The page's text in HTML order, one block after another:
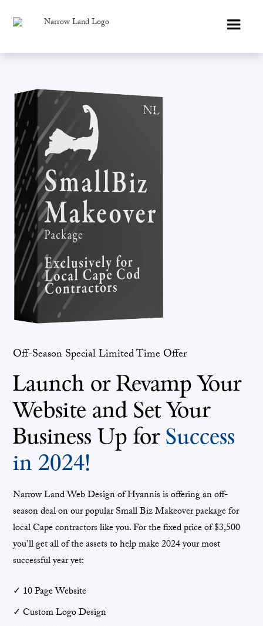
Off-Season Special Limited Time Offer
Launch or Revamp Your
Website and Set Your
Business Up for Success
in 2024!
Narrow Land Web Design of Hyannis is offering an off-
season deal on our popular Small Biz Makeover package for
local Cape contractors like you. For the fixed price of $3,500
you’ll get all of the assets to help make 2024 your most
successful year yet:
✓ 10 Page Website
✓ Custom Logo Design